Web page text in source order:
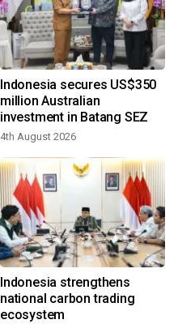
Indonesia secures US$350
million Australian
investment in Batang SEZ
4th August 2026
Indonesia strengthens
national carbon trading
ecosystem